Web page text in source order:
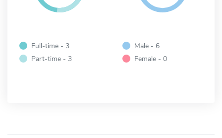
Full-time - 3
Part-time - 3
Male - 6
Female - 0